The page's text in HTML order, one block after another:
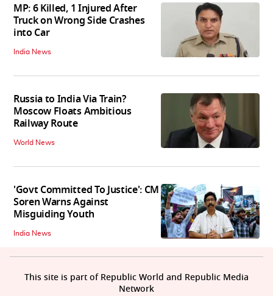
MP: 6 Killed, 1 Injured After
Truck on Wrong Side Crashes
into Car
India News
Russia to India Via Train?
Moscow Floats Ambitious
Railway Route
World News
'Govt Committed To Justice': CM
Soren Warns Against
Misguiding Youth
India News
This site is part of Republic World and Republic Media
Network